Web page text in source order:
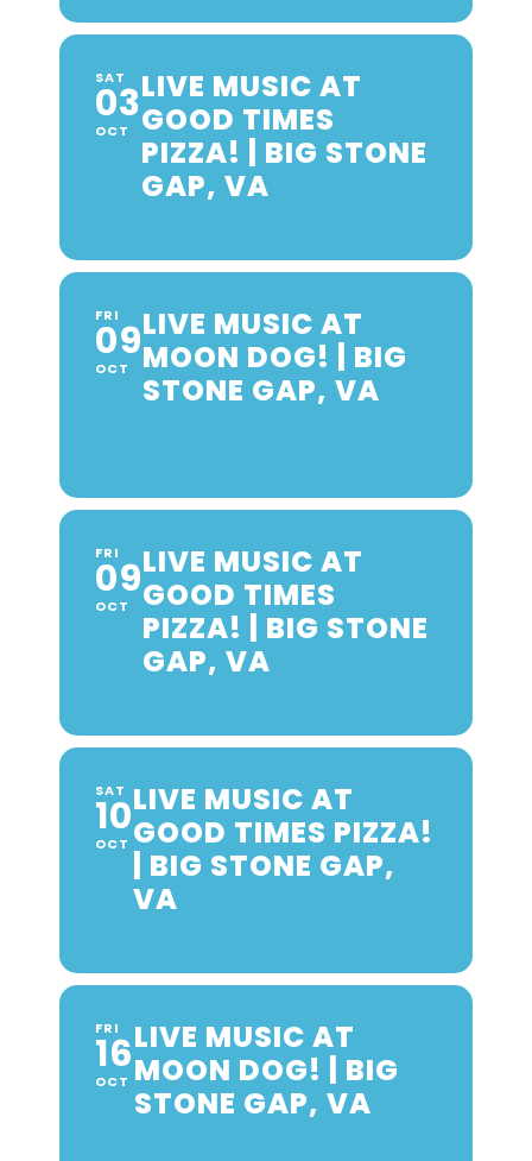
SAT
03
OCT
LIVE MUSIC AT
GOOD TIMES
PIZZA! | BIG STONE
GAP, VA
FRI
09
OCT
LIVE MUSIC AT
MOON DOG! | BIG
STONE GAP, VA
FRI
09
OCT
LIVE MUSIC AT
GOOD TIMES
PIZZA! | BIG STONE
GAP, VA
SAT
10
OCT
LIVE MUSIC AT
GOOD TIMES PIZZA!
| BIG STONE GAP,
VA
FRI
16
OCT
LIVE MUSIC AT
MOON DOG! | BIG
STONE GAP, VA